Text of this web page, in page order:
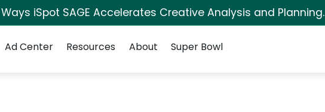
Ways iSpot SAGE Accelerates Creative Analysis and Planning.
Ad Center Resources About Super Bowl